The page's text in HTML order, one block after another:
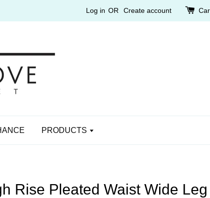
Log in OR Create account
PRODUCTS
Rise Pleated Waist Wide Leg